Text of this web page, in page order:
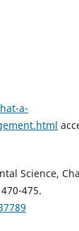
a-
Science,
475.